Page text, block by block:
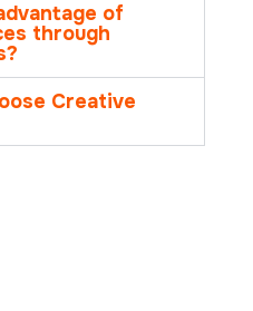
of
through
Creative